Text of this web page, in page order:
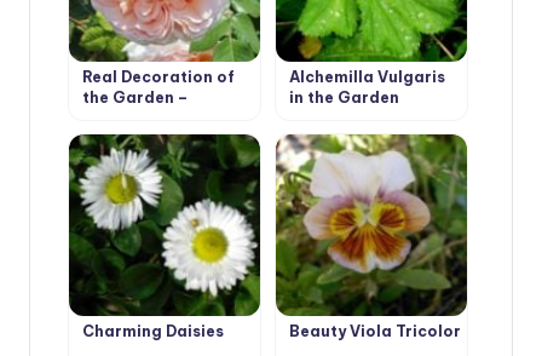
Real Decoration of
the Garden –
Alchemilla Vulgaris
in the Garden
Charming Daisies Beauty Viola Tricolor